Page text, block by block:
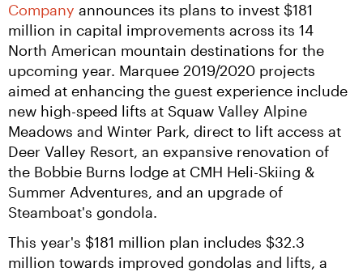
Company announces its plans to invest $181
million in capital improvements across its 14
North American mountain destinations for the
upcoming year. Marquee 2019/2020 projects
aimed at enhancing the guest experience include
new high-speed lifts at Squaw Valley Alpine
Meadows and Winter Park, direct to lift access at
Deer Valley Resort, an expansive renovation of
the Bobbie Burns lodge at CMH Heli-Skiing &
Summer Adventures, and an upgrade of
Steamboat's gondola.
This year's $181 million plan includes $32.3
million towards improved gondolas and lifts, a